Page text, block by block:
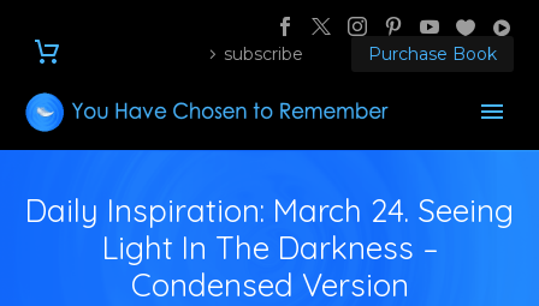
subscribe Purchase Book
Daily Inspiration: March 24. Seeing
Light In The Darkness –
Condensed Version